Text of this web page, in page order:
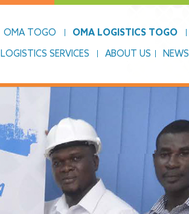
OMA TOGO OMA LOGISTICS TOGO
LOGISTICS SERVICES ABOUT US NEWS